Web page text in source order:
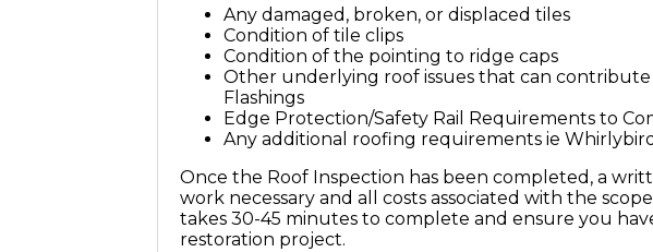
Any damaged, broken, or displaced tiles
Condition of tile clips
Condition of the pointing to ridge caps
Other underlying roof issues that can contribute
Flashings
Edge Protection/Safety Rail Requirements to
Any additional roofing requirements ie
Once the Roof Inspection has been completed, a
work necessary and all costs associated with the
takes 30-45 minutes to complete and ensure you
restoration project.